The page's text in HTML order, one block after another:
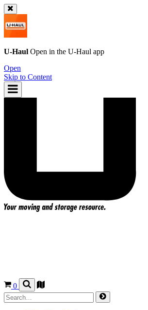
U-Haul Open in the U-Haul app
Open
Skip to Content
0